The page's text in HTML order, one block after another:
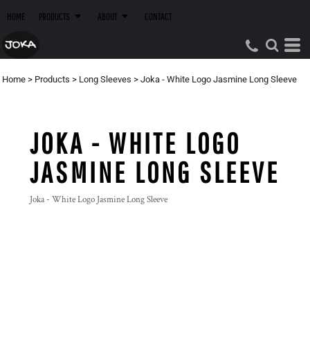
HOME PRODUCTS ABOUT CONTACT
Home > Products > Long Sleeves > Joka - White Logo Jasmine Long Sleeve
JOKA - WHITE LOGO
JASMINE LONG SLEEVE
Joka - White Logo Jasmine Long Sleeve